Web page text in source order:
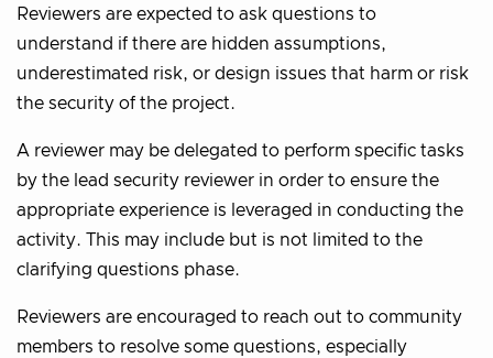
Reviewers are expected to ask questions to
understand if there are hidden assumptions,
underestimated risk, or design issues that harm or risk
the security of the project.
A reviewer may be delegated to perform specific tasks
by the lead security reviewer in order to ensure the
appropriate experience is leveraged in conducting the
activity. This may include but is not limited to the
clarifying questions phase.
Reviewers are encouraged to reach out to community
members to resolve some questions, especially